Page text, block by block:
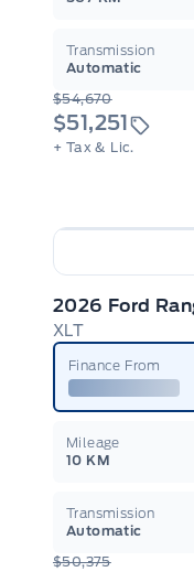
Transmission
Automatic
$54,670
$51,251
+ Tax & Lic.
2026 Ford
XLT
Finance From
Mileage
10 KM
Transmission
Automatic
$50,375